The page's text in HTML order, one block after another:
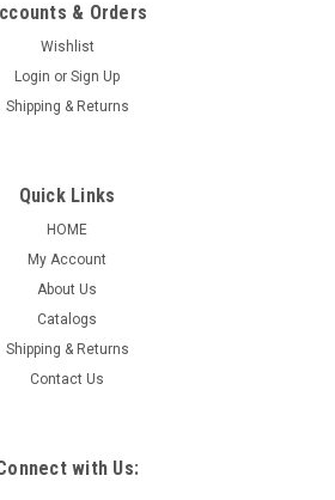
Floor Mats
on both sides Packaged 500 per
& Orders
Wishlist
Login or Sign Up
Shipping & Returns
Quick Links
HOME
My Account
About Us
Catalogs
Shipping & Returns
Contact Us
with Us: